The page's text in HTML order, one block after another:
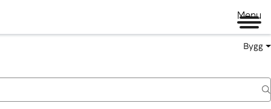
Menu
Bygg